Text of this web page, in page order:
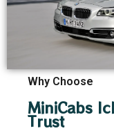
Why Choose
MiniCabs
Trust